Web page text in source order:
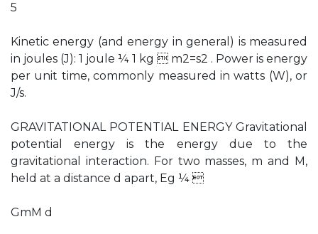
5
Kinetic energy (and energy in general) is measured
in joules (J): 1 joule ¼ 1 kg  m2=s2 . Power is energy
per unit time, commonly measured in watts (W), or
J/s.
GRAVITATIONAL POTENTIAL ENERGY Gravitational
potential energy is the energy due to the
gravitational interaction. For two masses, m and M,
held at a distance d apart, Eg ¼ 
GmM d